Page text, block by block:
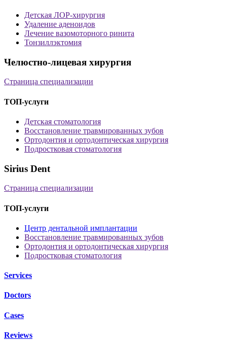
Детская ЛОР-хирургия
Удаление аденоидов
Лечение вазомоторного ринита
Тонзиллэктомия
Челюстно-лицевая хирургия
Страница специализации
ТОП-услуги
Детская стоматология
Восстановление травмированных зубов
Ортодонтия и ортодонтическая хирургия
Подростковая стоматология
Sirius Dent
Страница специализации
ТОП-услуги
Центр дентальной имплантации
Восстановление травмированных зубов
Ортодонтия и ортодонтическая хирургия
Подростковая стоматология
Services
Doctors
Cases
Reviews